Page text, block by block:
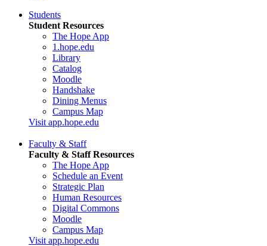
Students
Student Resources
The Hope App
1.hope.edu
Library
Catalog
Moodle
Handshake
Dining Menus
Campus Map
Visit app.hope.edu
Faculty & Staff
Faculty & Staff Resources
The Hope App
Schedule an Event
Strategic Plan
Human Resources
Digital Commons
Moodle
Campus Map
Visit app.hope.edu